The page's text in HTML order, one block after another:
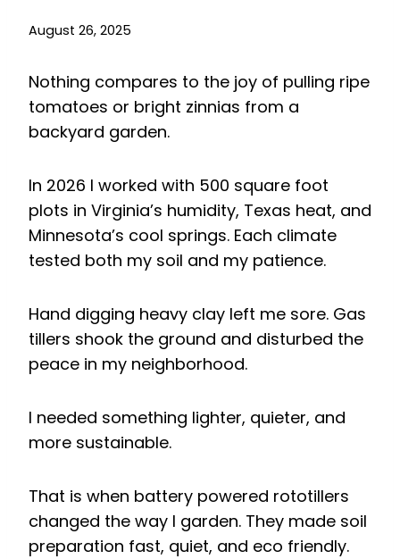
August 26, 2025
Nothing compares to the joy of pulling ripe
tomatoes or bright zinnias from a
backyard garden.
In 2026 I worked with 500 square foot
plots in Virginia’s humidity, Texas heat, and
Minnesota’s cool springs. Each climate
tested both my soil and my patience.
Hand digging heavy clay left me sore. Gas
tillers shook the ground and disturbed the
peace in my neighborhood.
I needed something lighter, quieter, and
more sustainable.
That is when battery powered rototillers
changed the way I garden. They made soil
preparation fast, quiet, and eco friendly.